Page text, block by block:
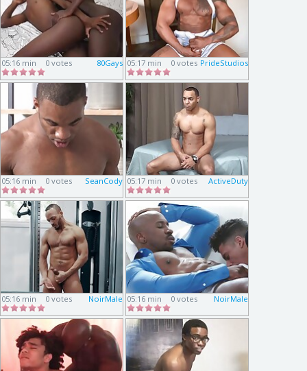
05:16 min 80Gays
0 votes 05:17 min PrideStudios
0 votes
05:16 min SeanCody
0 votes 05:17 min ActiveDuty
0 votes
05:16 min NoirMale
0 votes 05:16 min NoirMale
0 votes